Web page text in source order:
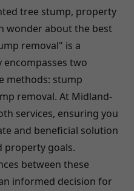
tree stump, property
wonder about the best
removal" is a
two
methods: stump
removal. At Midland-
services, ensuring you
and beneficial solution
property goals.
between these
informed decision for